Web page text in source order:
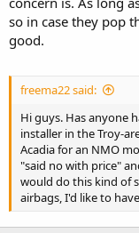
so in case they pop
good.
freema22 said:
Hi guys. Has anyone
installer in the Troy-
Acadia for an NMO
"said no with price"
would do this kind of
airbags, I'd like to